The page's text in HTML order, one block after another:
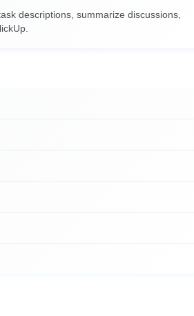
descriptions, summarize discussions,